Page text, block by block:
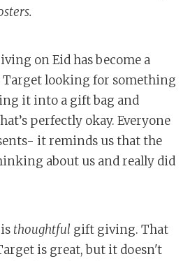
on Eid has become a
Target looking for something
it into a gift bag and
perfectly okay. Everyone
it reminds us that the
about us and really did
thoughtful gift giving. That
is great, but it doesn't